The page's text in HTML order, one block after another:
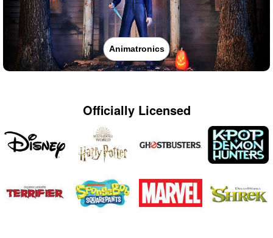
Animatronics
Officially Licensed